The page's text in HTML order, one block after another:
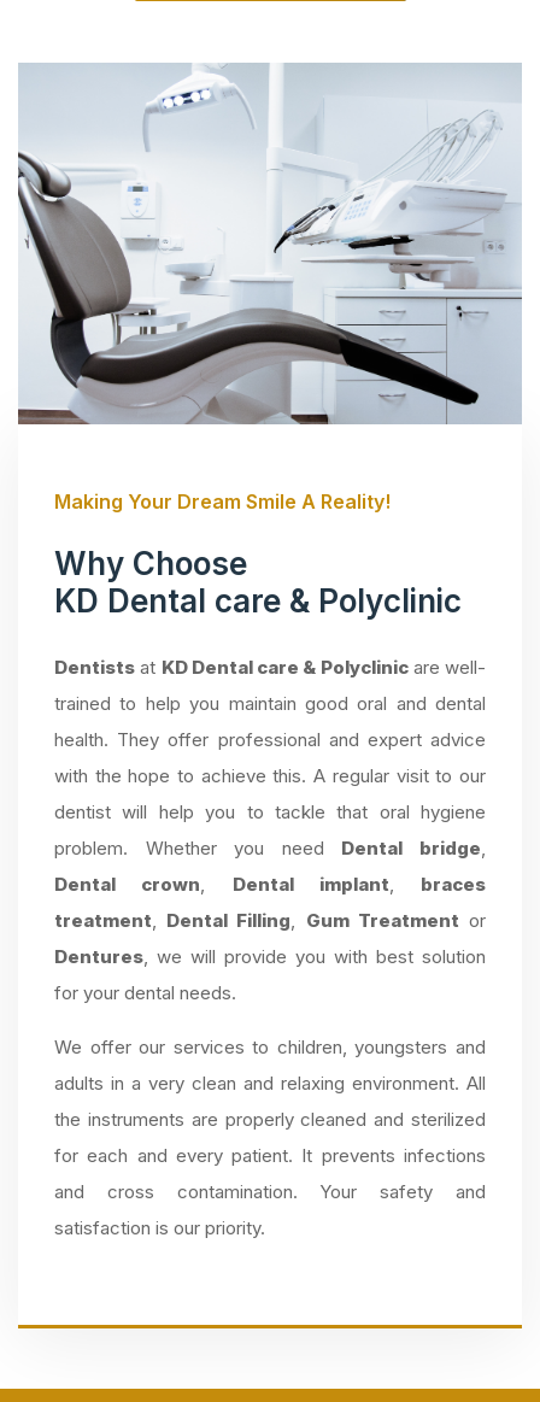
Making Your Dream Smile A Reality!
Why Choose
KD Dental care & Polyclinic
Dentists at KD Dental care & Polyclinicare well-
trained to help you maintain good oral and dental
health. They offer professional and expert advice
with the hope to achieve this. A regular visit to our
dentist will help you to tackle that oral hygiene
problem. Whether you need Dental bridge,
Dental crown, Dental implant, braces
treatment, Dental Filling, Gum Treatment or
Dentures, we will provide you with best solution
for your dental needs.
We offer our services to children, youngsters and
adults in a very clean and relaxing environment. All
the instruments are properly cleaned and sterilized
for each and every patient. It prevents infections
and cross contamination. Your safety and
satisfaction is our priority.